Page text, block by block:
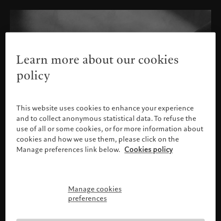
Please confirm your profile
Learn more about our cookies
policy
This website uses cookies to enhance your experience
and to collect anonymous statistical data. To refuse the
use of all or some cookies, or for more information about
cookies and how we use them, please click on the
Manage preferences link below. Cookies policy
Manage cookies
preferences